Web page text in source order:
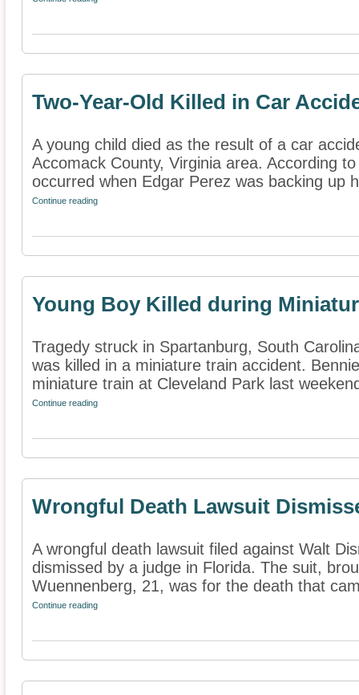
Two-Year-Old Killed in Car
A young child died as the result of a car
Accomack County, Virginia area. According
occurred when Edgar Perez was backing up
Continue reading
Young Boy Killed during
Tragedy struck in Spartanburg, South
was killed in a miniature train accident.
miniature train at Cleveland Park last
Continue reading
Wrongful Death Lawsuit
A wrongful death lawsuit filed against Walt
dismissed by a judge in Florida. The suit,
Wuennenberg, 21, was for the death that
Continue reading